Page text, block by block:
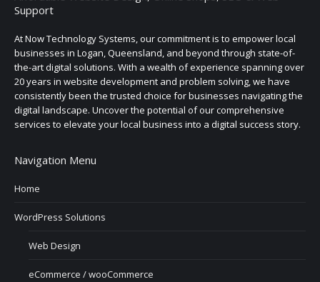
Support
At Now Technology Systems, our commitment is to empower local
businesses in Logan, Queensland, and beyond through state-of-
the-art digital solutions. With a wealth of experience spanning over
20 years in website development and problem solving, we have
consistently been the trusted choice for businesses navigating the
digital landscape. Uncover the potential of our comprehensive
services to elevate your local business into a digital success story.
Navigation Menu
Home
WordPress Solutions
Web Design
eCommerce / wooCommerce